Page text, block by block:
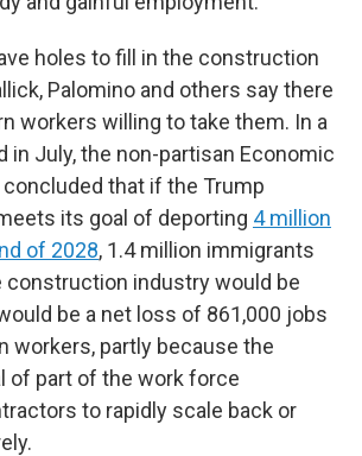
holes to fill in the construction
Palomino and others say there
workers willing to take them. In a
in July, the non-partisan Economic
that if the Trump
its goal of deporting 4 million
of 2028, 1.4 million immigrants
construction industry would be
be a net loss of 861,000 jobs
workers, partly because the
of part of the work force
to rapidly scale back or